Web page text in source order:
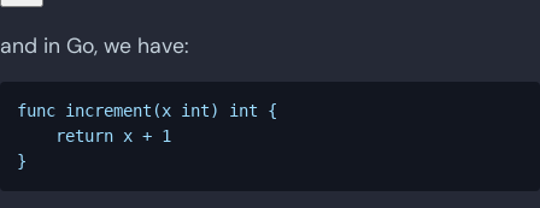
and in Go, we have:
func increment(x int) int {
    return x + 1